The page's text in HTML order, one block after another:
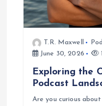
n
T.R. Maxwell
June 30, 2026
Exploring the
Podcast
Are you curious